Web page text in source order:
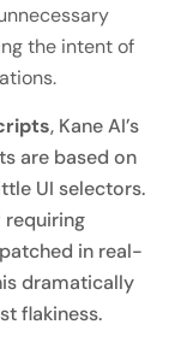
the intent of
, Kane AI’s
are based on
UI selectors.
requiring
in real-
dramatically
flakiness.